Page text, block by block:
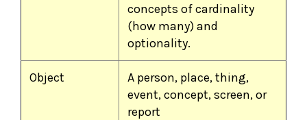
concepts of cardinality
(how many) and
optionality.
Object
A person, place, thing,
event, concept, screen, or
report